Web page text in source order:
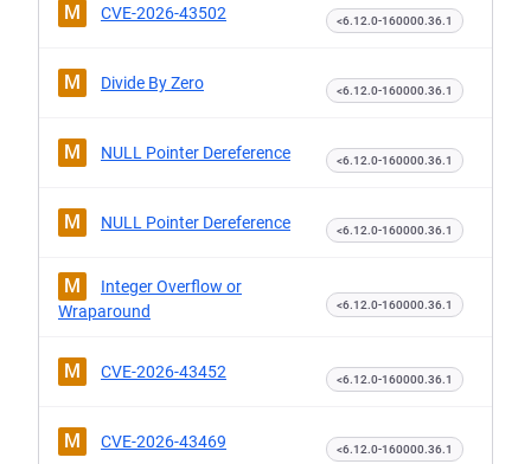
M CVE-2026-43502 <6.12.0-160000.36.1
M Divide By Zero <6.12.0-160000.36.1
M NULL Pointer Dereference <6.12.0-160000.36.1
M NULL Pointer Dereference <6.12.0-160000.36.1
M
Integer Overflow or
Wraparound
<6.12.0-160000.36.1
M CVE-2026-43452 <6.12.0-160000.36.1
M CVE-2026-43469 <6.12.0-160000.36.1